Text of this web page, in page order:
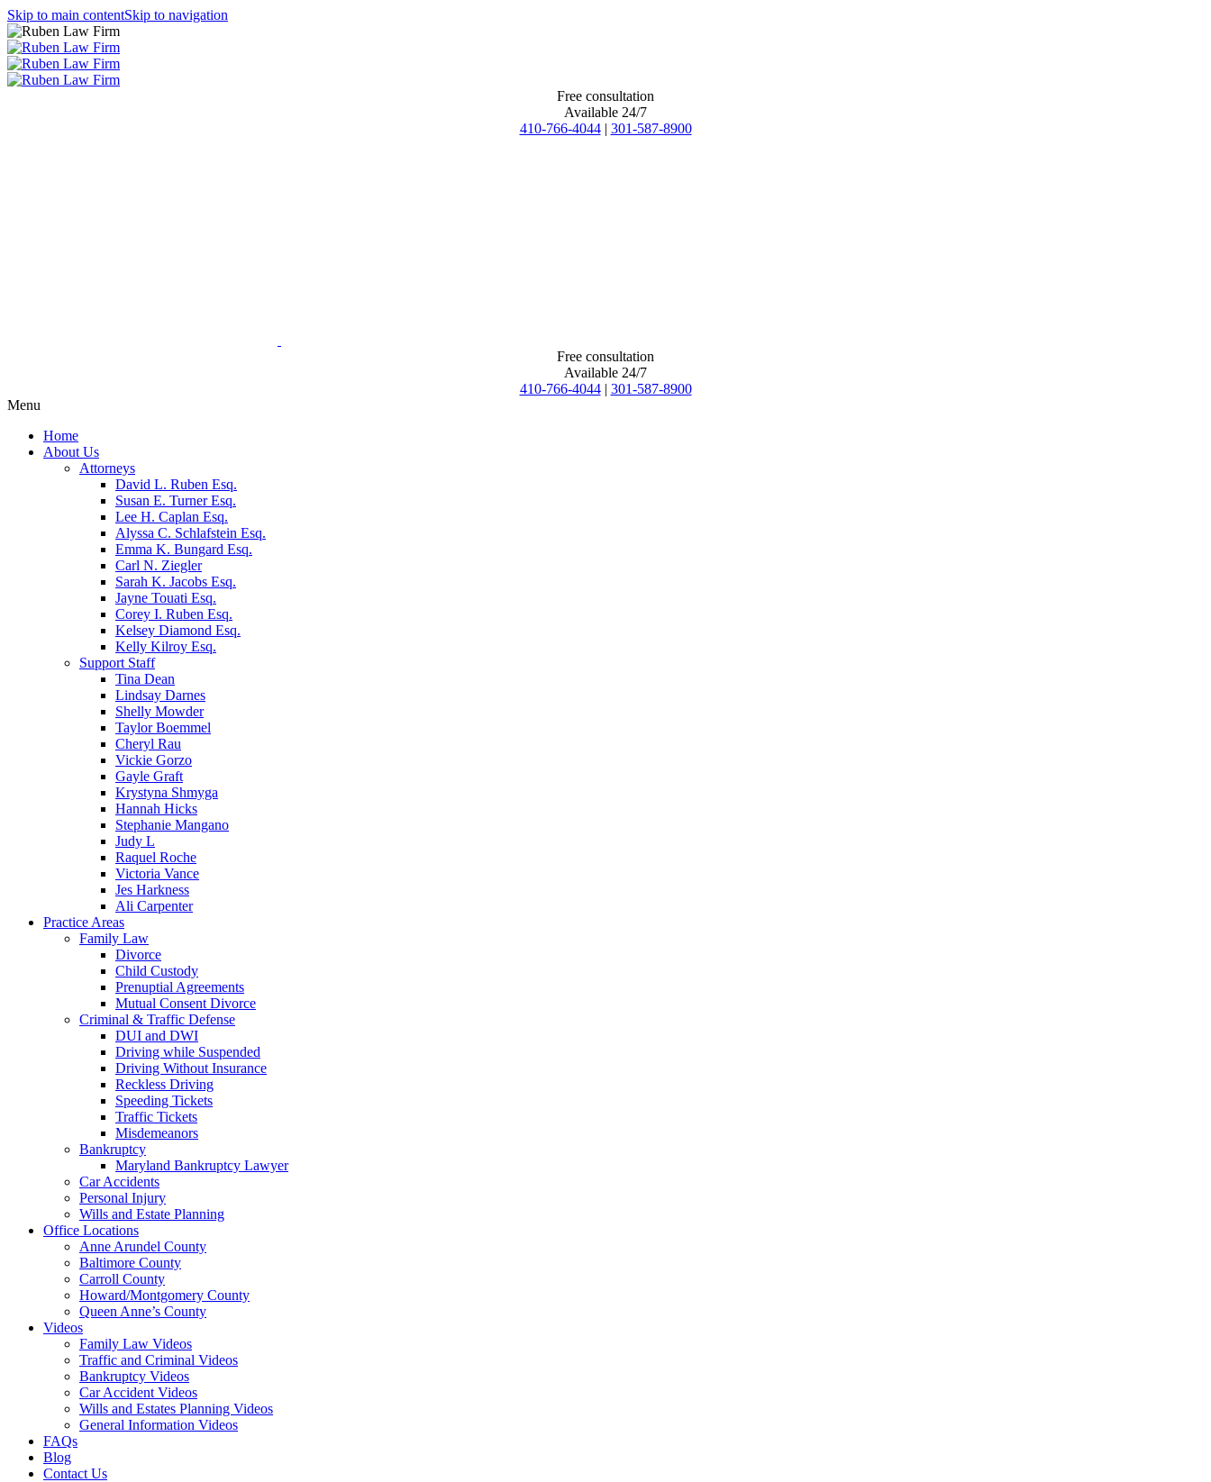
Skip to main contentSkip to navigation
Free consultation
Available 24/7
410-766-4044 | 301-587-8900
Free consultation
Available 24/7
410-766-4044 | 301-587-8900
Menu
Home
About Us
Attorneys
David L. Ruben Esq.
Susan E. Turner Esq.
Lee H. Caplan Esq.
Alyssa C. Schlafstein Esq.
Emma K. Bungard Esq.
Carl N. Ziegler
Sarah K. Jacobs Esq.
Jayne Touati Esq.
Corey I. Ruben Esq.
Kelsey Diamond Esq.
Kelly Kilroy Esq.
Support Staff
Tina Dean
Lindsay Darnes
Shelly Mowder
Taylor Boemmel
Cheryl Rau
Vickie Gorzo
Gayle Graft
Krystyna Shmyga
Hannah Hicks
Stephanie Mangano
Judy L
Raquel Roche
Victoria Vance
Jes Harkness
Ali Carpenter
Practice Areas
Family Law
Divorce
Child Custody
Prenuptial Agreements
Mutual Consent Divorce
Criminal & Traffic Defense
DUI and DWI
Driving while Suspended
Driving Without Insurance
Reckless Driving
Speeding Tickets
Traffic Tickets
Misdemeanors
Bankruptcy
Maryland Bankruptcy Lawyer
Car Accidents
Personal Injury
Wills and Estate Planning
Office Locations
Anne Arundel County
Baltimore County
Carroll County
Howard/Montgomery County
Queen Anne’s County
Videos
Family Law Videos
Traffic and Criminal Videos
Bankruptcy Videos
Car Accident Videos
Wills and Estates Planning Videos
General Information Videos
FAQs
Blog
Contact Us